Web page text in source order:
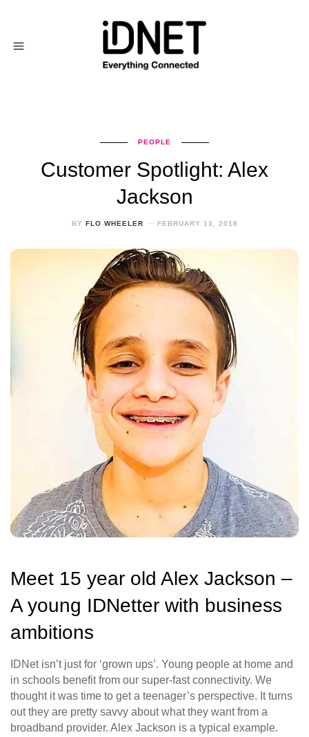
PEOPLE
Customer Spotlight: Alex
Jackson
BY FLO WHEELER FEBRUARY 13, 2018
Meet 15 year old Alex Jackson –
A young IDNetter with business
ambitions
IDNet isn’t just for ‘grown ups’. Young people at home and
in schools benefit from our super-fast connectivity. We
thought it was time to get a teenager’s perspective. It turns
out they are pretty savvy about what they want from a
broadband provider. Alex Jackson is a typical example.